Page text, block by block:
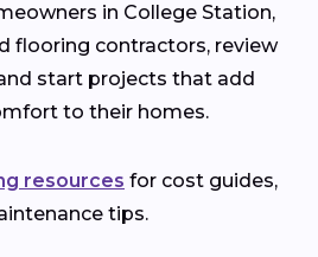
in College Station,
flooring contractors, review
start projects that add
to their homes.
resources for cost guides,
tips.